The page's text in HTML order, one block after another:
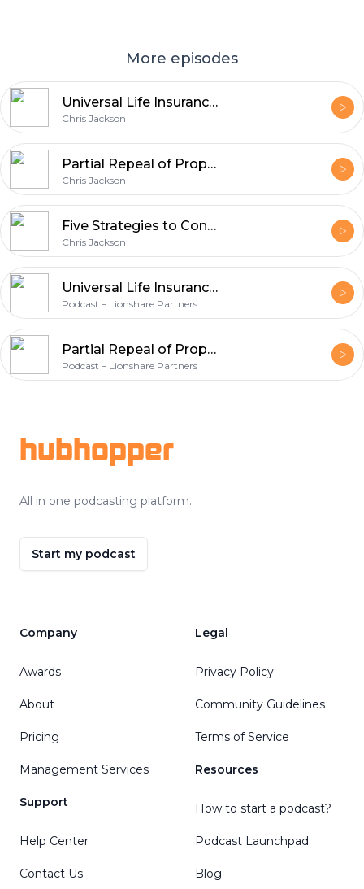
More episodes
Universal Life Insurance Lawsuits Underscore Product Risk
Chris Jackson
Partial Repeal of Prop 13 and Avoiding Capital Gains with the New Opportunity Zone Tax Credit
Chris Jackson
Five Strategies to Consider When Your Spouse’s Business Has a Net Operating Loss
Chris Jackson
Universal Life Insurance Lawsuits Underscore Product Risk
Podcast – Lionshare Partners
Partial Repeal of Prop 13 and Avoiding Capital Gains with the New Opportunity Zone Tax Credit
Podcast – Lionshare Partners
hubhopper
All in one podcasting platform.
Start my podcast
Company
Awards
About
Pricing
Management Services
Support
Help Center
Contact Us
Legal
Privacy Policy
Community Guidelines
Terms of Service
Resources
How to start a podcast?
Podcast Launchpad
Blog